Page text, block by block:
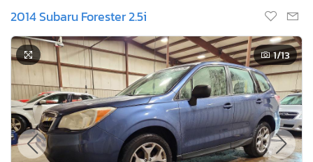
2014 Subaru Forester 2.5i
1/13